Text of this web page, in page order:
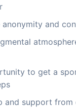
anonymity and
to get a
and support from